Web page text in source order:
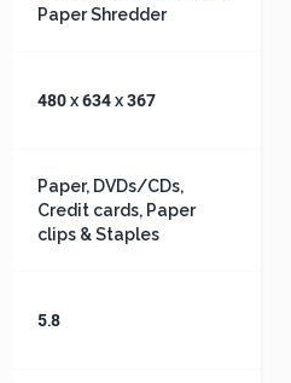
Paper Shredder
480 x 634 x 367
Paper, DVDs/CDs,
Credit cards, Paper
clips & Staples
5.8